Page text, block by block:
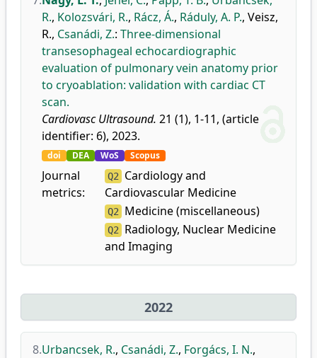
R., Kolozsvári, R., Rácz, Á., Ráduly, A. P., Veisz,
R., Csanádi, Z.: Three-dimensional
transesophageal echocardiographic
evaluation of pulmonary vein anatomy prior
to cryoablation: validation with cardiac CT
scan.
Cardiovasc Ultrasound. 21 (1), 1-11, (article
identifier: 6), 2023.
doi DEA WoS Scopus
Journal
metrics:
Q2 Cardiology and
Cardiovascular Medicine
Q2 Medicine (miscellaneous)
Q2 Radiology, Nuclear Medicine
and Imaging
2022
8.Urbancsek, R., Csanádi, Z., Forgács, I. N.,